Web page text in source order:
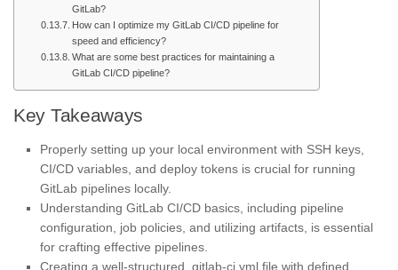
GitLab?
How can I optimize my GitLab CI/CD pipeline for
speed and efficiency?
What are some best practices for maintaining a
GitLab CI/CD pipeline?
Key Takeaways
Properly setting up your local environment with SSH keys,
CI/CD variables, and deploy tokens is crucial for running
GitLab pipelines locally.
Understanding GitLab CI/CD basics, including pipeline
configuration, job policies, and utilizing artifacts, is essential
for crafting effective pipelines.
Creating a well-structured .gitlab-ci.yml file with defined